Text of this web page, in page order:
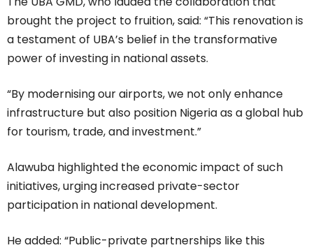
brought the project to fruition, said: “This renovation is
a testament of UBA’s belief in the transformative
power of investing in national assets.
“By modernising our airports, we not only enhance
infrastructure but also position Nigeria as a global hub
for tourism, trade, and investment.”
Alawuba highlighted the economic impact of such
initiatives, urging increased private-sector
participation in national development.
He added: “Public-private partnerships like this